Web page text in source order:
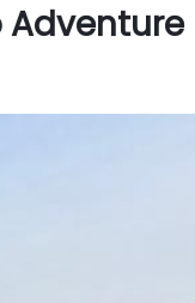
Adventure